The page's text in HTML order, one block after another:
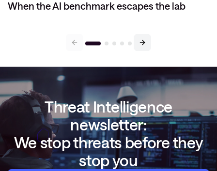
When the AI benchmark escapes the lab
Threat Intelligence
newsletter:
We stop threats before they
stop you